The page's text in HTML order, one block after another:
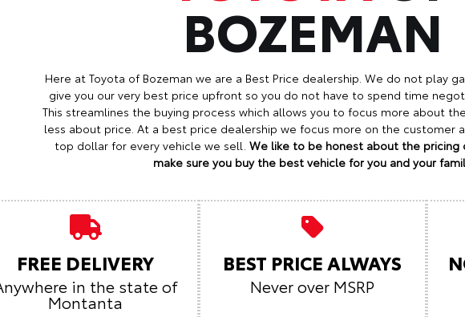
BOZEMAN
Here at Toyota of Bozeman we are a Best Price dealership. We do not play
give you our very best price upfront so you do not have to spend time
This streamlines the buying process which allows you to focus more about
less about price. At a best price dealership we focus more on the customer
top dollar for every vehicle we sell. We like to be honest about the pricing
make sure you buy the best vehicle for you and your
FREE DELIVERY
in the state of
Montanta
BEST PRICE ALWAYS
Never over MSRP